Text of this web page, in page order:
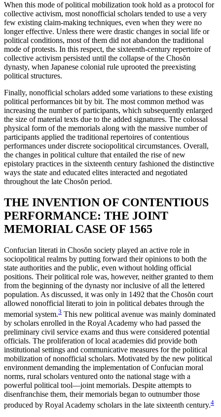
When this mode of political mobilization took hold as a protocol for
collective activism, most nonofficial scholars tended to use a very
few existing claim-making techniques, even when they were no
longer effective. Unless there were drastic changes in social life or
political conditions, most of them did not abandon the traditional
mode of protests. In this respect, the sixteenth-century repertoire of
collective activism persisted until the collapse of the Chosŏn
dynasty, when Japanese colonial rule uprooted the preexisting
political structures.
Finally, nonofficial scholars added some variations to these existing
political performances bit by bit. The most common method was
increasing the number of participants, which subsequently enlarged
the size of material texts due to the added signatures. The colossal
physical form of the memorials along with the massive number of
participants applied the traditional repertoires of contentious
performances under discrete sociopolitical circumstances. Overall,
the changes in political culture that entailed the rise of new
epistolary practices in the sixteenth century fashioned the distinctive
ways the state and educated elites interacted and negotiated
throughout the late Chosŏn period.
THE INVENTION OF CONTENTIOUS
PERFORMANCE: THE JOINT
MEMORIAL CASE OF 1565
Confucian literati in Chosŏn society played an active role in
sociopolitical realms by putting forward their opinions to both the
state authorities and the public, even without holding official
positions. Their political role was, however, neither granted to them
from the beginning of the dynasty nor inclusive of all the lettered
population. As discussed, it was only in 1492 that the Chosŏn court
allowed nonofficial literati to join in political debates through the
memorial system.3 This new political avenue was mainly dominated
by scholars enrolled in the Royal Academy who had passed the
preliminary civil service exams and thus were considered potential
officials. The proliferation of local academies did provide both
institutional settings and communicative measures for the political
mobilization of nonofficial scholars. Motivated by the new political
environment demanding the implementation of Confucian moral
norms, rural scholars ventured onto the national stage with a
powerful political tool—joint memorials. Despite attempts to
disenfranchise them, their memorials began to outnumber those
produced by Royal Academy scholars in the late sixteenth century.4